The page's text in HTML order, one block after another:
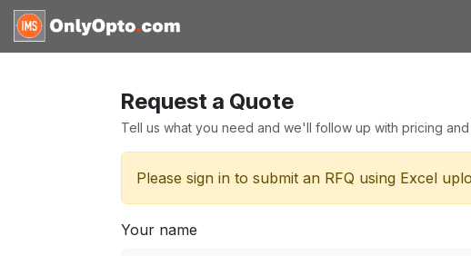
Skip to Content
Request a Quote
Tell us what you need and we'll follow up with pricing and
Please sign in to submit an RFQ using Excel
Your name